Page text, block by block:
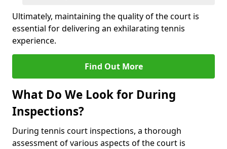
Ultimately, maintaining the quality of the court is
essential for delivering an exhilarating tennis
experience.
Find Out More
What Do We Look for During
Inspections?
During tennis court inspections, a thorough
assessment of various aspects of the court is